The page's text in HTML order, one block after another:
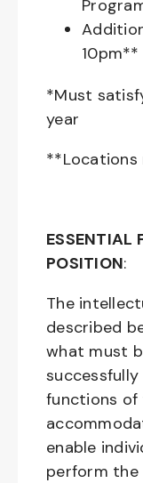
10pm**
*Must
year
**Locations
ESSENTIAL
POSITION:
The
described
what must
functions of
enable
perform the